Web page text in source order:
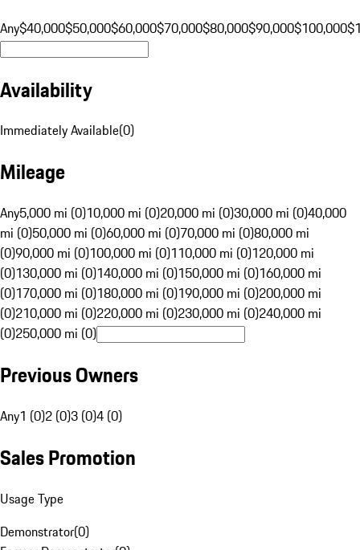
Any$40,000$50,000$60,000$70,000$80,000$90,000$100,000
Availability
Immediately Available(0)
Mileage
Any5,000 mi (0)10,000 mi (0)20,000 mi (0)30,000 mi (0)40,000
mi (0)50,000 mi (0)60,000 mi (0)70,000 mi (0)80,000 mi
(0)90,000 mi (0)100,000 mi (0)110,000 mi (0)120,000 mi
(0)130,000 mi (0)140,000 mi (0)150,000 mi (0)160,000 mi
(0)170,000 mi (0)180,000 mi (0)190,000 mi (0)200,000 mi
(0)210,000 mi (0)220,000 mi (0)230,000 mi (0)240,000 mi
(0)250,000 mi (0)
Previous Owners
Any1 (0)2 (0)3 (0)4 (0)
Sales Promotion
Usage Type
Demonstrator(0)